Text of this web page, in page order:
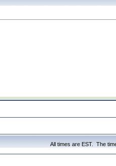
All times are EST. The